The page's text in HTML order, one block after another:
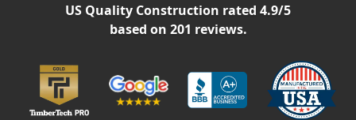
Windows
Projects
Testimonials
US Quality Construction rated 4.9/5
based on 201 reviews.